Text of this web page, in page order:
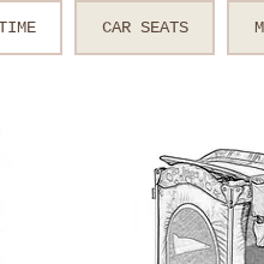
CAR SEATS